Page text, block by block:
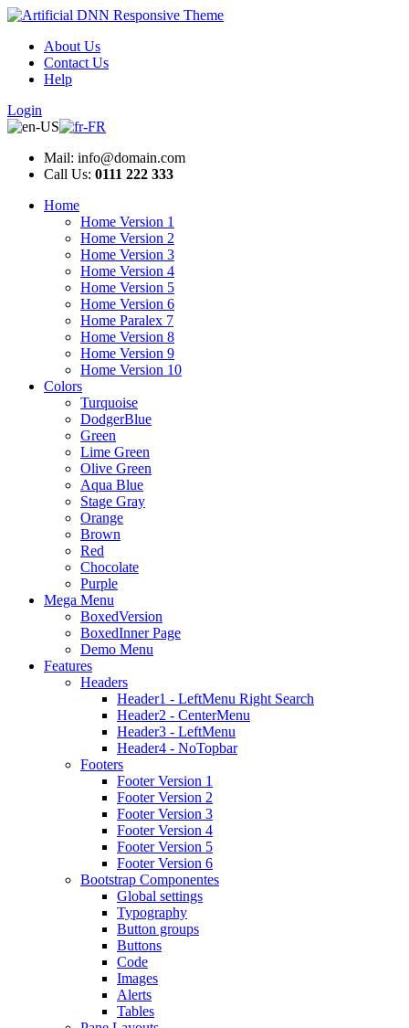
About Us
Contact Us
Help
Login
Mail: info@domain.com
Call Us: 0111 222 333
Home
Home Version 1
Home Version 2
Home Version 3
Home Version 4
Home Version 5
Home Version 6
Home Paralex 7
Home Version 8
Home Version 9
Home Version 10
Colors
Turquoise
DodgerBlue
Green
Lime Green
Olive Green
Aqua Blue
Stage Gray
Orange
Brown
Red
Chocolate
Purple
Mega Menu
BoxedVersion
BoxedInner Page
Demo Menu
Features
Headers
Header1 - LeftMenu Right Search
Header2 - CenterMenu
Header3 - LeftMenu
Header4 - NoTopbar
Footers
Footer Version 1
Footer Version 2
Footer Version 3
Footer Version 4
Footer Version 5
Footer Version 6
Bootstrap Componentes
Global settings
Typography
Button groups
Buttons
Code
Images
Alerts
Tables